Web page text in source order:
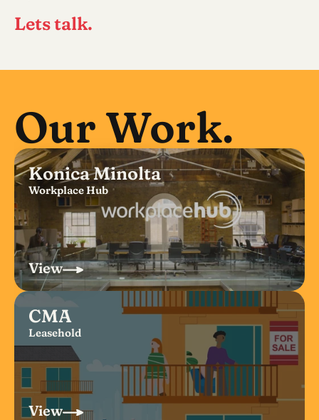
Lets talk.
CMA
Leasehold
View
Konica Minolta
Workplace Hub
View
Our Work.